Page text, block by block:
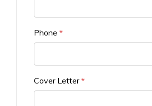
Phone *
Cover Letter*